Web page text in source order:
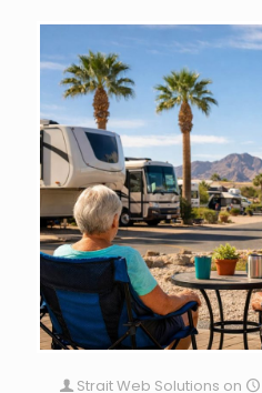
Strait Web Solutions on